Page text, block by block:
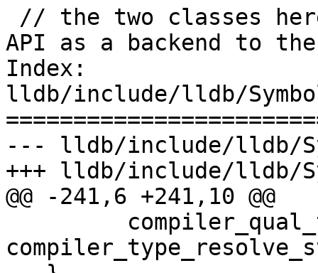
API as a backend to the
Index:
lldb/include/lldb/
--- lldb/include/lldb/
+++ lldb/include/lldb/
@@ -241,6 +241,10 @@